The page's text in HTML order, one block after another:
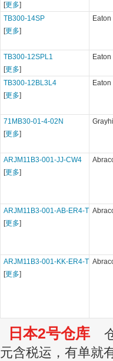
[更多]
TB300-14SP
[更多]
TB300-12SPL1
[更多]
TB300-12BL3L4
[更多]
71MB30-01-4-02N
[更多]
ARJM11B3-001-JJ-CW4
[更多]
ARJM11B3-001-AB-ER4-T
[更多]
ARJM11B3-001-KK-ER4-T
[更多]
日本2号仓库 仓
元含税运，有单就